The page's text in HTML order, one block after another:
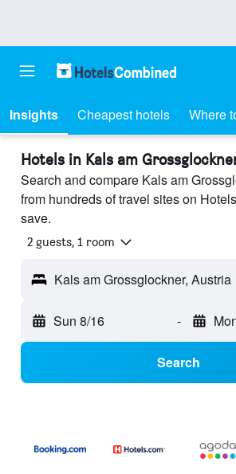
Insights Cheapest hotels Where
Hotels in Kals am
Search and compare Kals am
from hundreds of travel sites on
save.
2 guests, 1 room
Kals am Grossglockner, Austria
Sun 8/16 -
Search